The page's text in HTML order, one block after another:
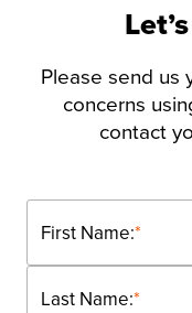
Please send us
concerns
contact
*
First Name:
*
Last Name: